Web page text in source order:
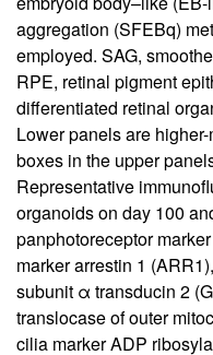
aggregation (SFEBq)
employed. SAG,
RPE, retinal pigment
differentiated retinal
Lower panels are
boxes in the upper
Representative
organoids on day 100
panphotoreceptor
marker arrestin 1
subunit α transducin 2
translocase of outer
cilia marker ADP